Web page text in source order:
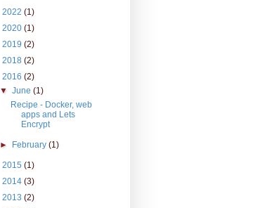
2022 (1)
2020 (1)
2019 (2)
2018 (2)
2016 (2)
▼June(1)
Recipe - Docker, web
apps and Lets
Encrypt
► February(1)
2015 (1)
2014 (3)
2013 (2)